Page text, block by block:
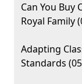
Can You Buy
Royal Family
Adapting
Standards